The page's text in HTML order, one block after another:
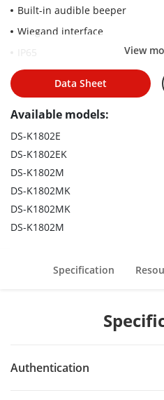
Built-in audible beeper
Wiegand interface
View
Data Sheet
Available models:
DS-K1802E
DS-K1802EK
DS-K1802M
DS-K1802MK
DS-K1802MK
DS-K1802M
Specification
Authentication